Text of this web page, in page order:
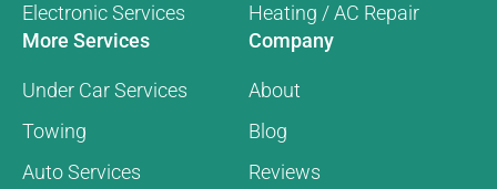
Electronic Services
Heating / AC Repair
More Services
Under Car Services
Towing
Auto Services
Company
About
Blog
Reviews